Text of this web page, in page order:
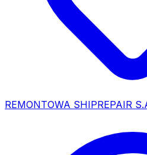
REMONTOWA SHIPREPAIR